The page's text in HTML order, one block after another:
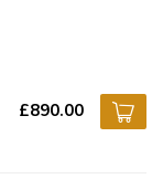
£890.00